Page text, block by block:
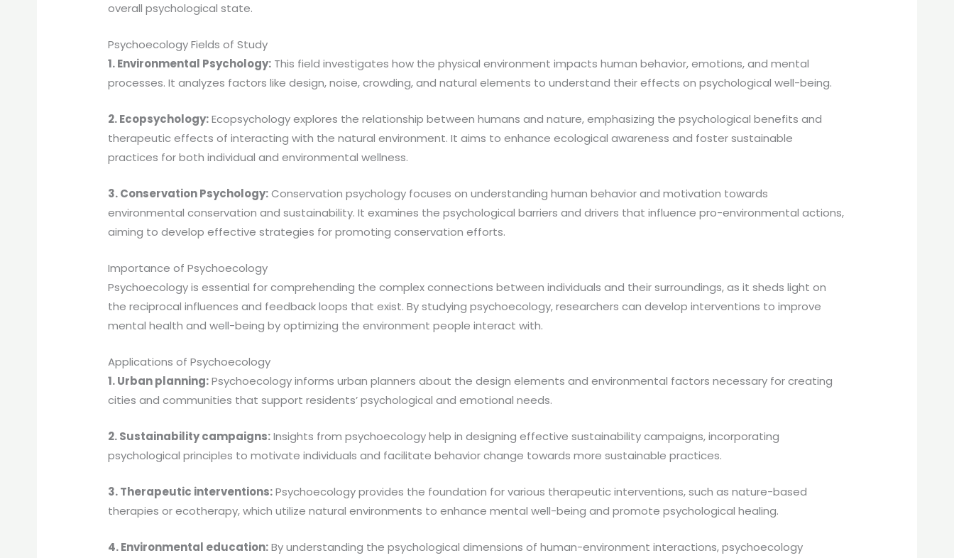
overall psychological state.
Psychoecology Fields of Study
1. Environmental Psychology: This field investigates how the physical environment impacts human behavior, emotions, and mental
processes. It analyzes factors like design, noise, crowding, and natural elements to understand their effects on psychological well-being.
2. Ecopsychology:Ecopsychology explores the relationship between humans and nature, emphasizing the psychological benefits and
therapeutic effects of interacting with the natural environment. It aims to enhance ecological awareness and foster sustainable
practices for both individual and environmental wellness.
3. Conservation Psychology:Conservation psychology focuses on understanding human behavior and motivation towards
environmental conservation and sustainability. It examines the psychological barriers and drivers that influence pro-environmental actions,
aiming to develop effective strategies for promoting conservation efforts.
Importance of Psychoecology
Psychoecology is essential for comprehending the complex connections between individuals and their surroundings, as it sheds light on
the reciprocal influences and feedback loops that exist. By studying psychoecology, researchers can develop interventions to improve
mental health and well-being by optimizing the environment people interact with.
Applications of Psychoecology
1. Urban planning:Psychoecology informs urban planners about the design elements and environmental factors necessary for creating
cities and communities that support residents’ psychological and emotional needs.
2. Sustainability campaigns:Insights from psychoecology help in designing effective sustainability campaigns, incorporating
psychological principles to motivate individuals and facilitate behavior change towards more sustainable practices.
3. Therapeutic interventions:Psychoecology provides the foundation for various therapeutic interventions, such as nature-based
therapies or ecotherapy, which utilize natural environments to enhance mental well-being and promote psychological healing.
4. Environmental education:By understanding the psychological dimensions of human-environment interactions, psychoecology